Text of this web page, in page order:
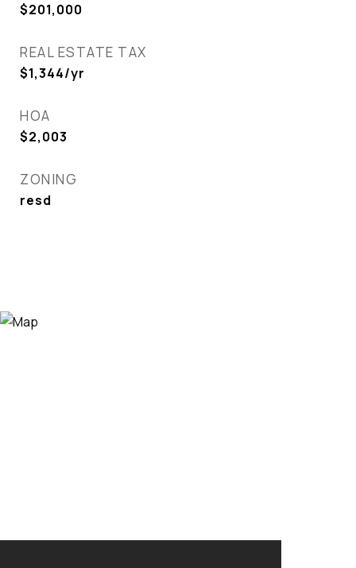
$201,000
REAL ESTATE TAX
$1,344/yr
HOA
$2,003
ZONING
resd